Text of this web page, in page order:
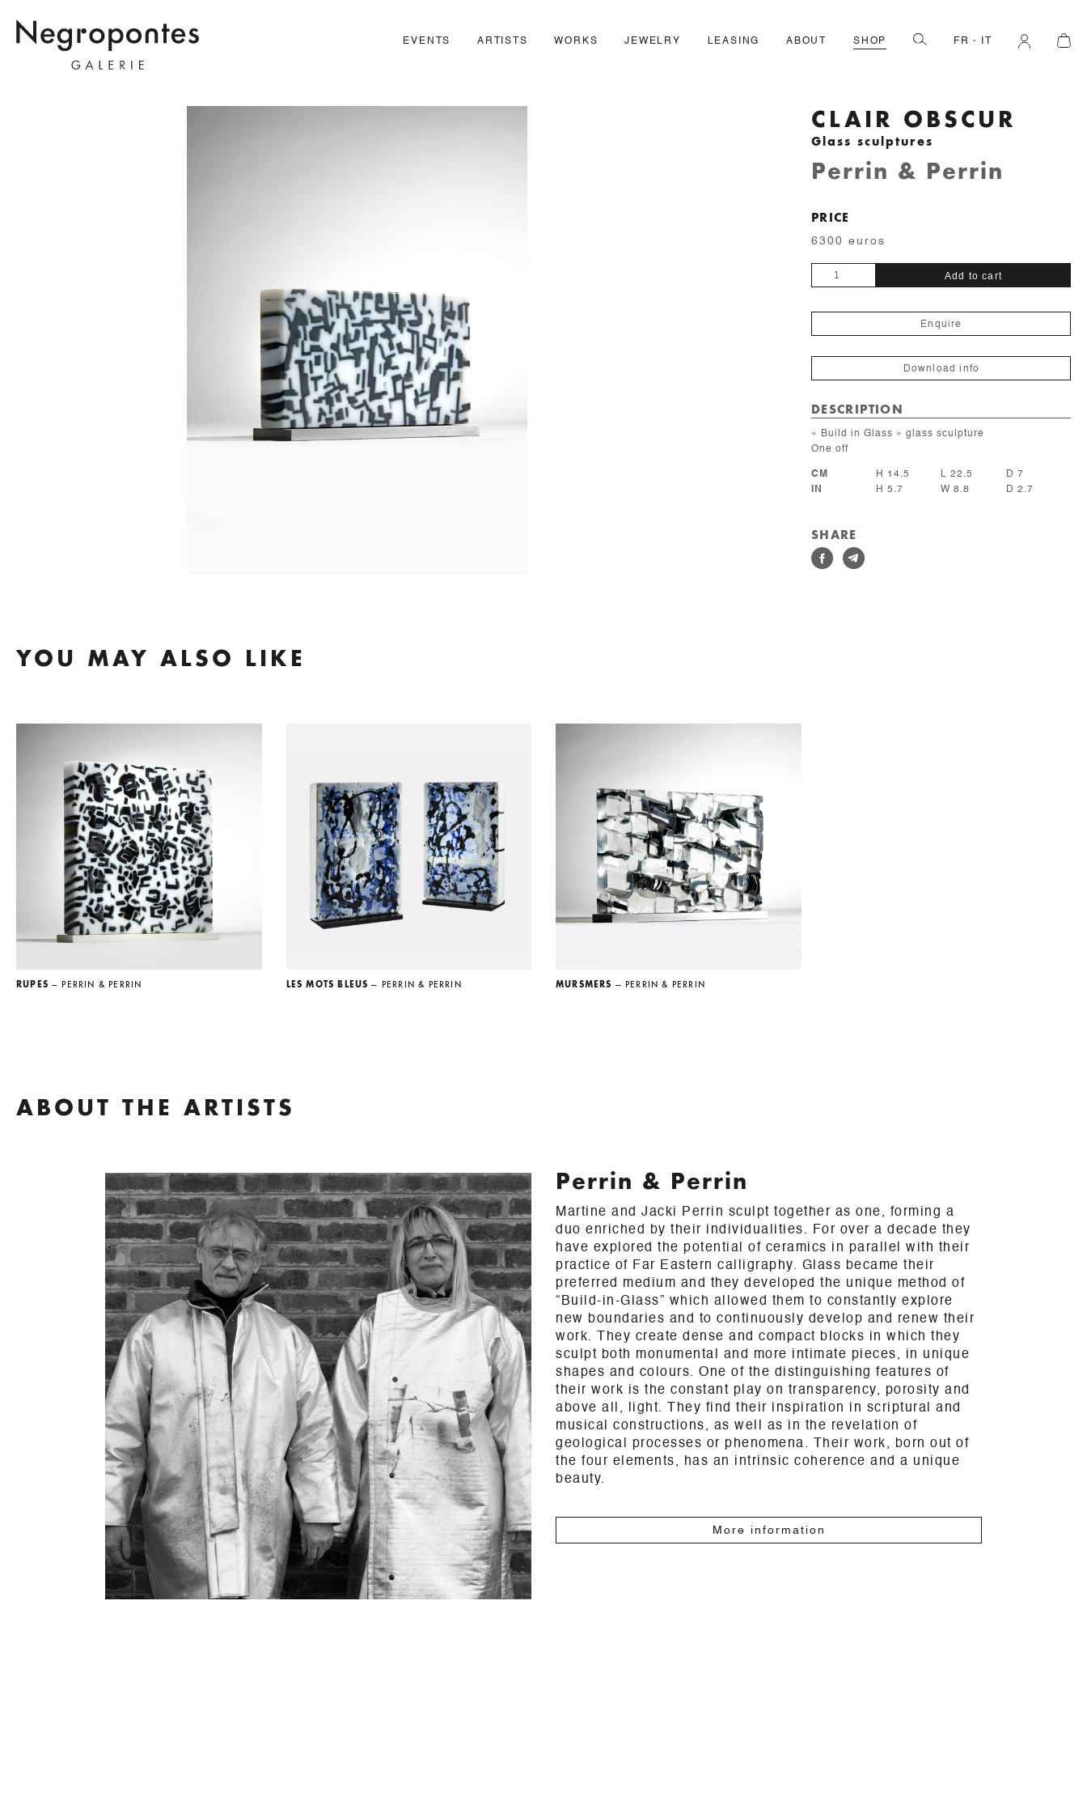
EVENTS ARTISTS WORKS JEWELRY LEASING ABOUT SHOP FR
CLAIR OBSCUR
Glass sculptures
Perrin & Perrin
PRICE
6300 euros
Clair
Obscur
Add to cart
Enquire
Download info
DESCRIPTION
« Build in Glass » glass sculpture
One off
CM H 14.5 L 22.5
D 7
IN
H 5.7 W 8.8 D 2.7
SHARE
YOU MAY ALSO LIKE
RUPES — PERRIN & PERRIN LES MOTS BLEUS — PERRIN & PERRIN MURSMERS — PERRIN & PERRIN
ABOUT THE ARTISTS
Perrin & Perrin
Martine and Jacki Perrin sculpt together as one, forming a
duo enriched by their individualities. For over a decade they
have explored the potential of ceramics in parallel with their
practice of Far Eastern calligraphy. Glass became their
preferred medium and they developed the unique method of
“Build-in-Glass” which allowed them to constantly explore
new boundaries and to continuously develop and renew their
work. They create dense and compact blocks in which they
sculpt both monumental and more intimate pieces, in unique
shapes and colours. One of the distinguishing features of
their work is the constant play on transparency, porosity and
above all, light. They find their inspiration in scriptural and
musical constructions, as well as in the revelation of
geological processes or phenomena. Their work, born out of
the four elements, has an intrinsic coherence and a unique
beauty.
More information